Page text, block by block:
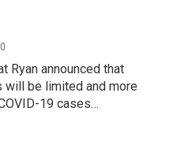
Ryan announced that
be limited and more
19 cases…